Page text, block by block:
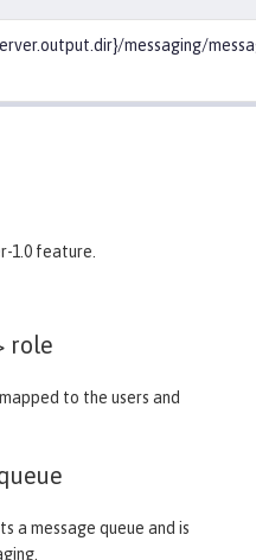
messaging/
1.0 feature.
role
to the users and
a message queue and is